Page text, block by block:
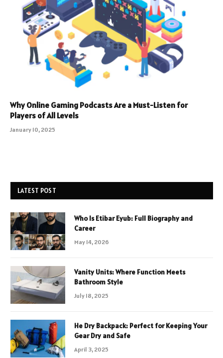
Why Online Gaming Podcasts Are a Must-Listen for
Players of All Levels
January 10, 2025
LATEST POST
Who Is Etibar Eyub: Full Biography and
Career
May 14, 2026
Vanity Units: Where Function Meets
Bathroom Style
July 18, 2025
He Dry Backpack: Perfect for Keeping Your
Gear Dry and Safe
April 3, 2025